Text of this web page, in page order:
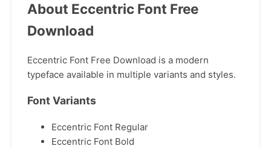
About Eccentric Font Free
Download
Eccentric Font Free Download is a modern
typeface available in multiple variants and styles.
Font Variants
Eccentric Font Regular
Eccentric Font Bold